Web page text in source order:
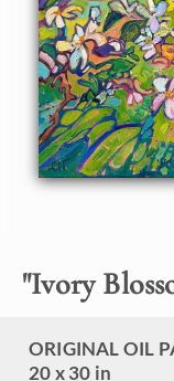
"Ivory
ORIGINAL OIL
20 x 30 in
Vibrant color
canvas.
$320 - $2,155
PAPER PRINT
Lustrous photo
$175 - $465
About the
Ivory white and
my property in
seeing the first tree